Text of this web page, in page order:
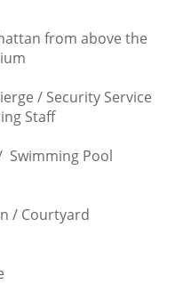
from above the
/ Security Service
Staff
Swimming Pool
/ Courtyard